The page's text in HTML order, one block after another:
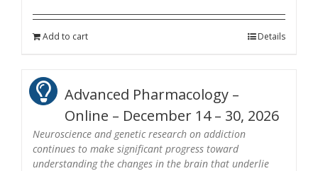
Add to cart Details
Advanced Pharmacology –
Online – December 14 – 30, 2026
Neuroscience and genetic research on addiction
continues to make significant progress toward
understanding the changes in the brain that underlie